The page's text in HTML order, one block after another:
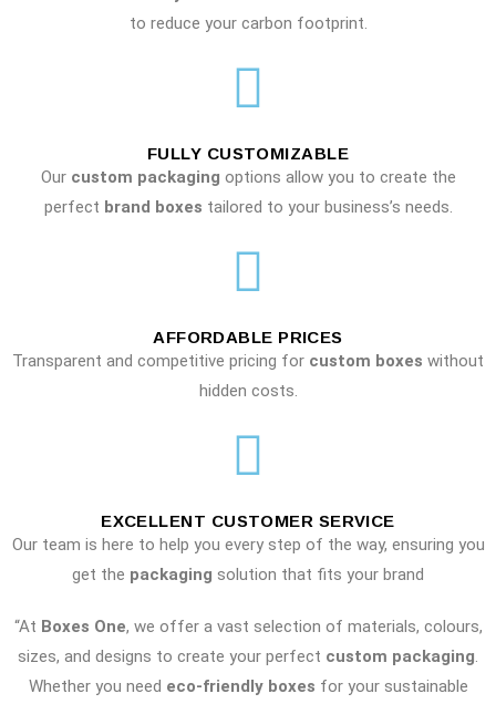
to reduce your carbon footprint.
FULLY CUSTOMIZABLE
Our custom packaging options allow you to create the
perfect brand boxes tailored to your business’s needs.
AFFORDABLE PRICES
Transparent and competitive pricing for custom boxes without
hidden costs.
EXCELLENT CUSTOMER SERVICE
Our team is here to help you every step of the way, ensuring you
get the packaging solution that fits your brand
“At Boxes One, we offer a vast selection of materials, colours,
sizes, and designs to create your perfect custom packaging.
Whether you need eco-friendly boxes for your sustainable